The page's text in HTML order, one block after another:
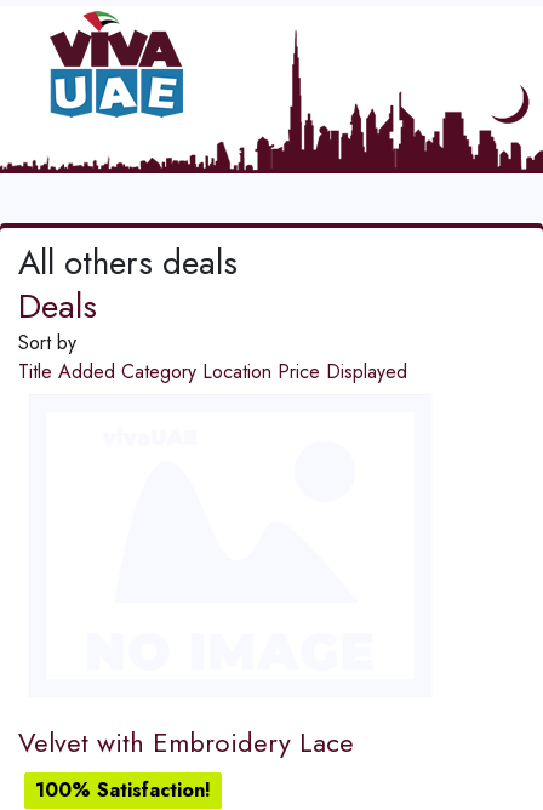
All others deals
Deals
Sort by
Title Added Category Location Price Displayed
Velvet with Embroidery Lace
100% Satisfaction!